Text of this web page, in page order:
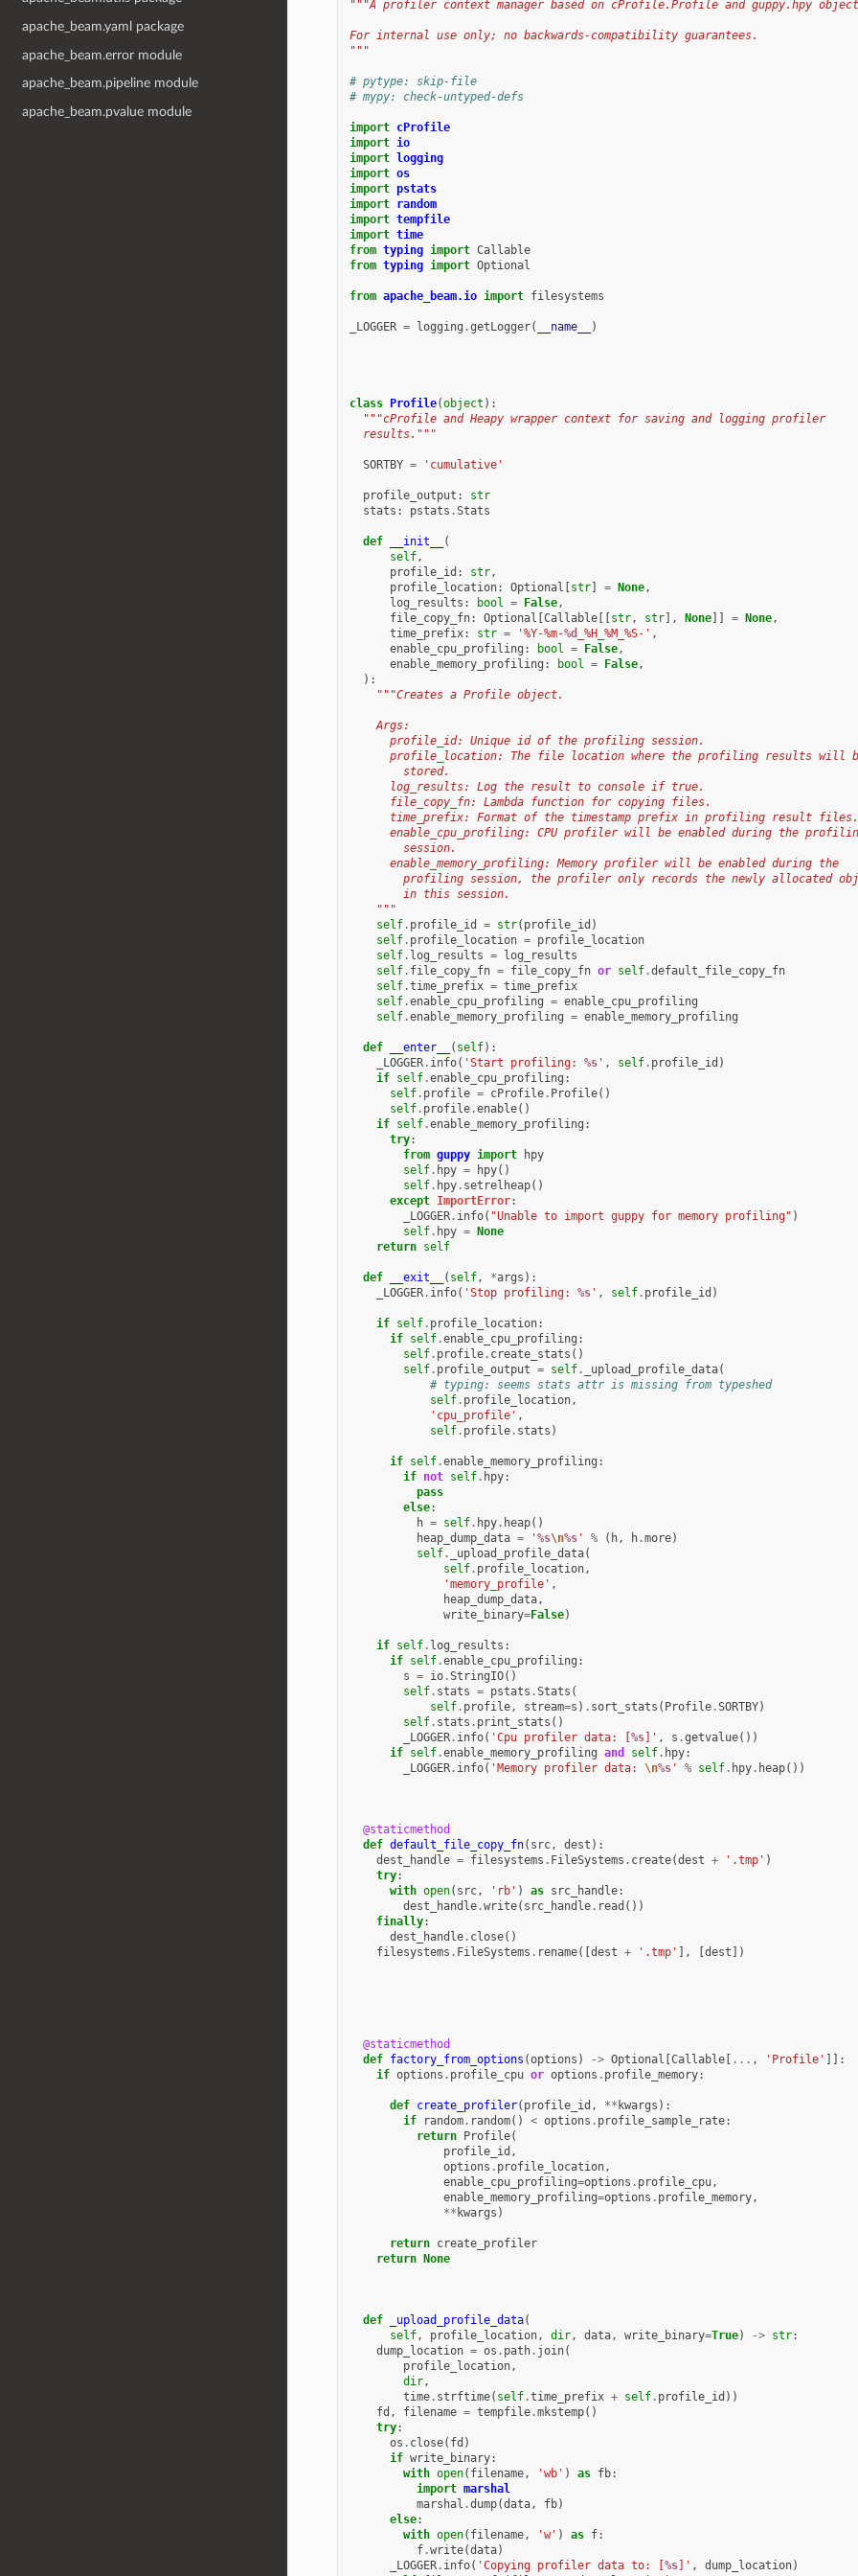
apache_beam.yaml package
apache_beam.error module
apache_beam.pipeline module
apache_beam.pvalue module
"""A profiler context manager based on cProfile.Profile and guppy.hpy
For internal use only; no backwards-compatibility guarantees.
"""
# pytype: skip-file
# mypy: check-untyped-defs
import cProfile
import io
import logging
import os
import pstats
import random
import tempfile
import time
from typing import Callable
from typing import Optional
from apache_beam.io import filesystems
_LOGGER = logging .getLogger( __name__ )
class Profile(object ):
"""cProfile and Heapy wrapper context for saving and logging profiler
  results."""
SORTBY = 'cumulative'
profile_output :
str
stats : pstats .Stats
def __init__
(
self,
profile_id : str,
profile_location: Optional [str] = None,
log_results : bool = False,
file_copy_fn: Optional [Callable[[str, str], None]] = None,
time_prefix: str = '%Y-%m-%d _%H_%M_%S-' ,
enable_cpu_profiling : bool = False,
enable_memory_profiling : bool = False,
):
"""Creates a Profile object.
    Args:
      profile_id: Unique id of the profiling session.
profile_location: The file location where the profiling results will
        stored.
      log_results: Log the result to console if true.
      file_copy_fn: Lambda function for copying files.
      time_prefix: Format of the timestamp prefix in profiling result files.
enable_cpu_profiling: CPU profiler will be enabled during the
        session.
      enable_memory_profiling: Memory profiler will be enabled during the
profiling session, the profiler only records the newly allocated
        in this session.
    """
self. profile_id = str( profile_id )
self. profile_location = profile_location
self. log_results = log_results
self. file_copy_fn = file_copy_fn or self.default_file_copy_fn
self.time_prefix = time_prefix
self.enable_cpu_profiling = enable_cpu_profiling
self.enable_memory_profiling = enable_memory_profiling
def __enter__ ( self):
_LOGGER. info( 'Start profiling: %s' , self. profile_id )
if self.enable_cpu_profiling :
self. profile = cProfile. Profile()
self. profile.enable()
if self.enable_memory_profiling :
try:
from guppy import
hpy
self. hpy = hpy()
self. hpy. setrelheap()
except ImportError:
_LOGGER. info( "Unable to import guppy for memory profiling" )
self. hpy = None
return self
def __exit__ ( self, *args ):
_LOGGER. info( 'Stop profiling: %s' , self. profile_id )
if self. profile_location:
if self.enable_cpu_profiling :
self. profile. create_stats ()
self. profile_output = self. _upload_profile_data(
# typing: seems stats attr is missing from typeshed
self. profile_location,
'cpu_profile' ,
self. profile. stats )
if self.enable_memory_profiling :
if not self. hpy:
pass
else:
h = self. hpy. heap()
heap_dump_data = '%s\n%s' % ( h, h.more)
self. _upload_profile_data(
self. profile_location,
'memory_profile' ,
heap_dump_data,
write_binary=False)
if self. log_results :
if self.enable_cpu_profiling :
s = io.StringIO()
self. stats = pstats .Stats (
self. profile, stream=s ) . sort_stats ( Profile.SORTBY)
self. stats . print_stats ()
_LOGGER. info( 'Cpu profiler data: [%s]' , s .getvalue())
if self.enable_memory_profiling and self. hpy:
_LOGGER. info( 'Memory profiler data: \n%s' % self. hpy. heap())
@staticmethod
def default_file_copy_fn( src, dest ):
dest_handle = filesystems . FileSystems . create(dest + '.tmp' )
try:
with open( src, 'rb' ) as src_handle:
dest_handle.write( src_handle. read ())
finally:
dest_handle. close()
filesystems . FileSystems . rename([dest + '.tmp' ], [dest ])
@staticmethod
def factory_from_options (options ) -> Optional [Callable[ ... , 'Profile' ]]:
if options . profile_cpu or options . profile_memory:
def create_profiler( profile_id , ** kwargs ):
if
random. random() < options . profile_sample_rate:
return Profile(
profile_id ,
options . profile_location,
enable_cpu_profiling=options . profile_cpu,
enable_memory_profiling=options . profile_memory,
** kwargs )
return create_profiler
return None
def _upload_profile_data(
self, profile_location, dir, data, write_binary=True) -> str:
dump_location = os . path. join(
profile_location,
dir,
time. strftime( self.time_prefix + self. profile_id ))
fd , filename = tempfile.mkstemp()
try:
os . close( fd )
if write_binary:
with open( filename, 'wb' ) as fb:
import marshal
marshal .dump(data, fb)
else:
with open( filename, 'w' ) as f:
f.write(data)
_LOGGER. info( 'Copying profiler data to: [%s]' , dump_location)